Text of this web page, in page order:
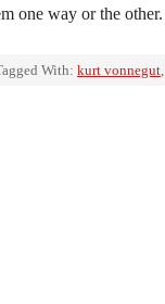
one way or the other.
With: kurt vonnegut,